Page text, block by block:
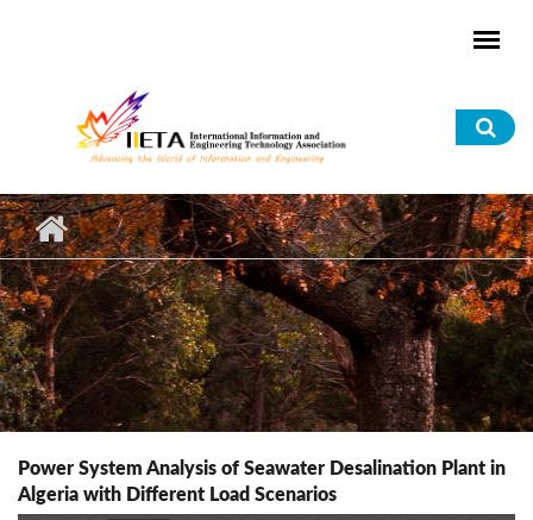
Power System Analysis of Seawater Desalination Plant in
Algeria with Different Load Scenarios